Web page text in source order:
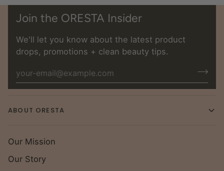
Join the ORESTA Insider
We'll let you know about the latest product
drops, promotions + clean beauty tips.
ABOUT ORESTA
Our Mission
Our Story